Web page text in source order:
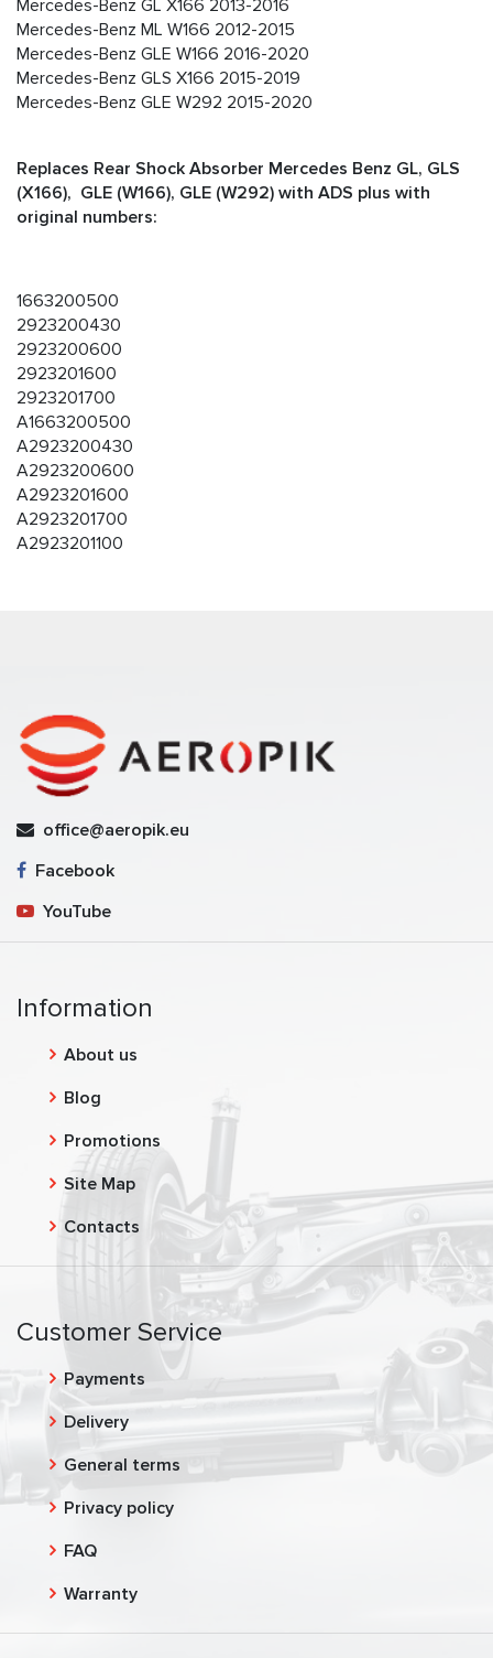
Mercedes-Benz GL X166 2013-2016
Mercedes-Benz ML W166 2012-2015
Mercedes-Benz GLE W166 2016-2020
Mercedes-Benz GLS X166 2015-2019
Mercedes-Benz GLE W292 2015-2020
Replaces Rear Shock Absorber Mercedes Benz GL, GLS
(X166), GLE (W166), GLE (W292) with ADS plus with
original numbers:
1663200500
2923200430
2923200600
2923201600
2923201700
A1663200500
A2923200430
A2923200600
A2923201600
A2923201700
A2923201100
office@aeropik.eu
Facebook
YouTube
Information
About us
Blog
Promotions
Site Map
Contacts
Customer Service
Payments
Delivery
General terms
Privacy policy
FAQ
Warranty